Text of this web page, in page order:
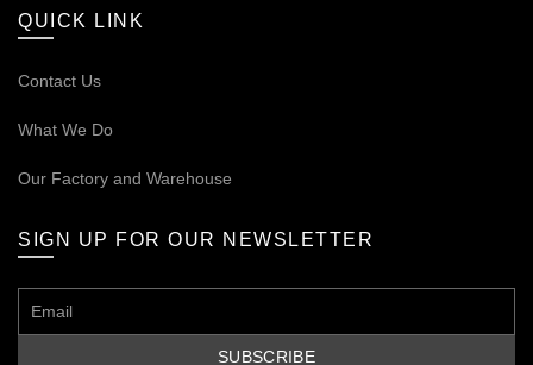
QUICK LINK
Contact Us
What We Do
Our Factory and Warehouse
SIGN UP FOR OUR NEWSLETTER